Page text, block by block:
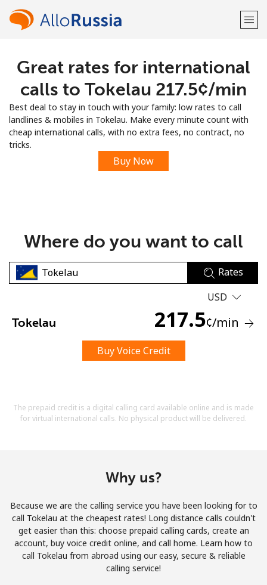
Welcome!
Sign up with
No password created
A number
A special character
Stay in touch to get our best deals.
By opening an account on this website, I agree to these
Terms and Conditions.
Join
Great rates for international
calls to Tokelau ⁦217.5¢⁩/min
Best deal to stay in touch with your family: low rates to call
landlines & mobiles in Tokelau. Make every minute count with
cheap international calls, with no extra fees, no contract, no
tricks.
Buy Now
Where do you want to call
Rates
USD
Tokelau 217.5¢/min
Buy Voice Credit
The prepaid credit is a digital calling card available online and is made
for virtual international calls. No physical product will be delivered.
Why us?
Because we are the calling service you have been looking for to
call Tokelau at the cheapest rates! Long distance calls couldn't
get easier than this: choose prepaid calling cards, create an
account, buy voice credit online, and call home. Learn how to
call Tokelau from abroad using our easy, secure & reliable
calling service!